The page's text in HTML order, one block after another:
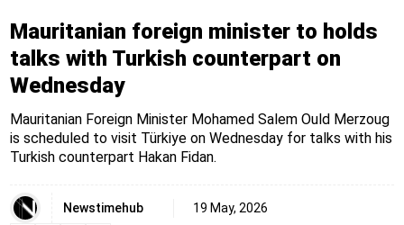
Mauritanian foreign minister to holds
talks with Turkish counterpart on
Wednesday
Mauritanian Foreign Minister Mohamed Salem Ould Merzoug
is scheduled to visit Türkiye on Wednesday for talks with his
Turkish counterpart Hakan Fidan.
Newstimehub 19 May, 2026